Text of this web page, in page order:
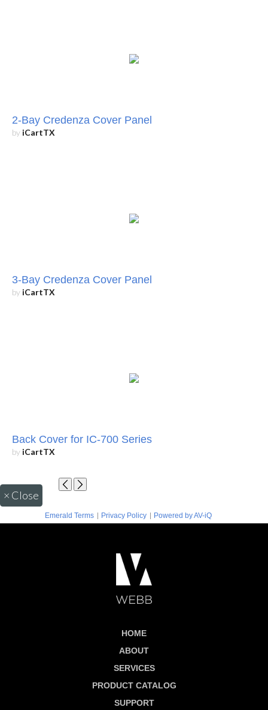
2-Bay Credenza Cover Panel
by iCartTX
3-Bay Credenza Cover Panel
by iCartTX
Back Cover for IC-700 Series
by iCartTX
× Close
Emerald Terms | Privacy Policy | Powered by AV-iQ
HOME
ABOUT
SERVICES
PRODUCT CATALOG
SUPPORT